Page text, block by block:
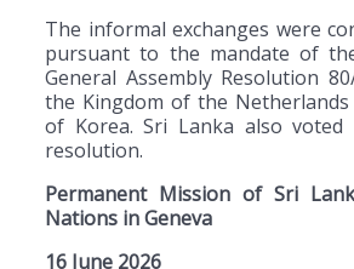
The informal exchanges were
pursuant to the mandate of
General Assembly Resolution
the Kingdom of the
of Korea. Sri Lanka also
resolution.
Permanent Mission of Sri
Nations in Geneva
16 June 2026